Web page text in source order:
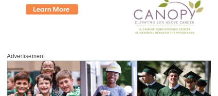
Advertisement